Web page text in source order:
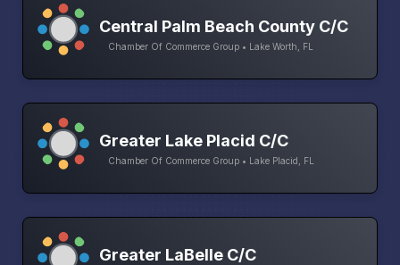
Central Palm Beach County C/C
Chamber Of Commerce Group • Lake Worth, FL
Greater Lake Placid C/C
Chamber Of Commerce Group • Lake Placid, FL
Greater LaBelle C/C